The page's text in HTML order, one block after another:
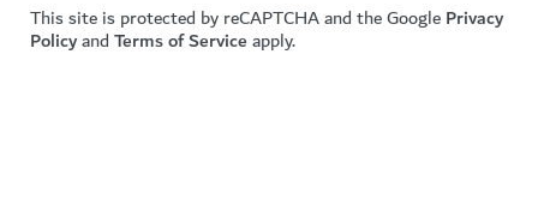
This site is protected by reCAPTCHA and the GooglePrivacy
PolicyandTerms of Serviceapply.